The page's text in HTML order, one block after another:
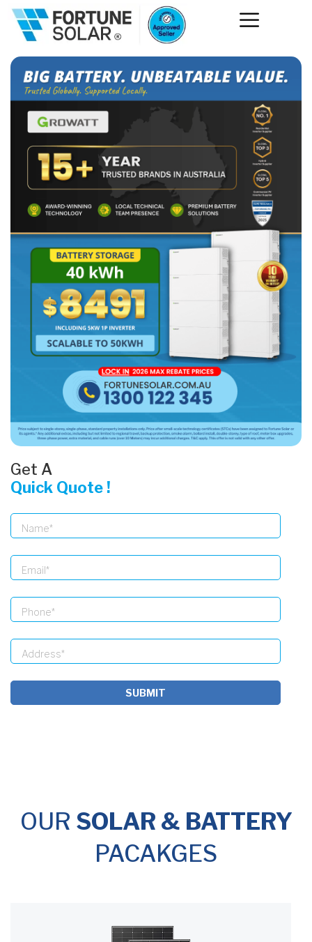
Get A
Quick Quote !
SUBMIT
OUR SOLAR & BATTERY
PACAKGES